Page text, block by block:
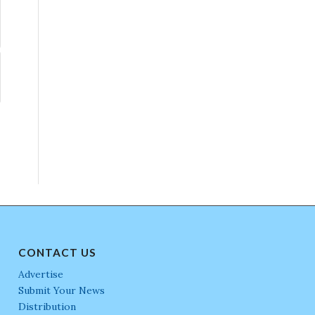
CONTACT US
Advertise
Submit Your News
Distribution